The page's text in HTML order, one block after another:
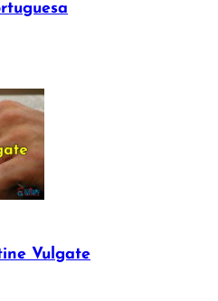
Vulgate